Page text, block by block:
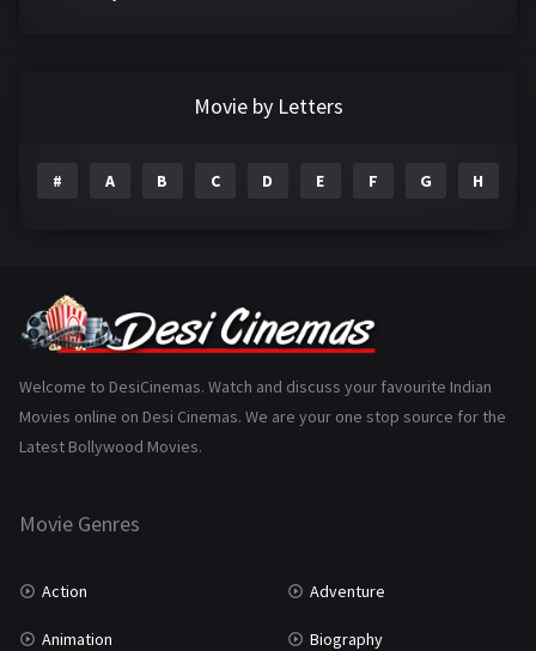
Gujarati
History 110
Marathi
Movie by Letters
# A B C D E F G H
Welcome to DesiCinemas. Watch and discuss your favourite Indian
Movies online on Desi Cinemas. We are your one stop source for the
Latest Bollywood Movies.
Movie Genres
Action Adventure
Animation Biography